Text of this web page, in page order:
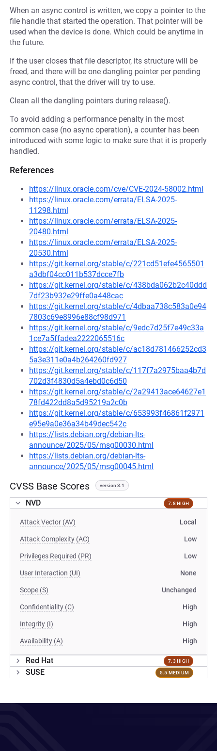
When an async control is written, we copy a pointer to the
file handle that started the operation. That pointer will be
used when the device is done. Which could be anytime in
the future.
If the user closes that file descriptor, its structure will be
freed, and there will be one dangling pointer per pending
async control, that the driver will try to use.
Clean all the dangling pointers during release().
To avoid adding a performance penalty in the most
common case (no async operation), a counter has been
introduced with some logic to make sure that it is properly
handled.
References
https://linux.oracle.com/cve/CVE-2024-58002.html
https://linux.oracle.com/errata/ELSA-2025-
11298.html
https://linux.oracle.com/errata/ELSA-2025-
20480.html
https://linux.oracle.com/errata/ELSA-2025-
20530.html
https://git.kernel.org/stable/c/221cd51efe4565501
a3dbf04cc011b537dcce7fb
https://git.kernel.org/stable/c/438bda062b2c40ddd
7df23b932e29ffe0a448cac
https://git.kernel.org/stable/c/4dbaa738c583a0e94
7803c69e8996e88cf98d971
https://git.kernel.org/stable/c/9edc7d25f7e49c33a
1ce7a5ffadea2222065516c
https://git.kernel.org/stable/c/ac18d781466252cd3
5a3e311e0a4b264260fd927
https://git.kernel.org/stable/c/117f7a2975baa4b7d
702d3f4830d5a4ebd0c6d50
https://git.kernel.org/stable/c/2a29413ace64627e1
78fd422dd8a5d95219a2c0b
https://git.kernel.org/stable/c/653993f46861f2971
e95e9a0e36a34b49dec542c
https://lists.debian.org/debian-lts-
announce/2025/05/msg00030.html
https://lists.debian.org/debian-lts-
announce/2025/05/msg00045.html
CVSS Base Scores version 3.1
NVD 7.8 HIGH
Attack Vector (AV) Local
Attack Complexity (AC) Low
Privileges Required (PR) Low
User Interaction (UI) None
Scope (S) Unchanged
Confidentiality (C) High
Integrity (I) High
Availability (A) High
Red Hat 7.3 HIGH
SUSE 5.5 MEDIUM